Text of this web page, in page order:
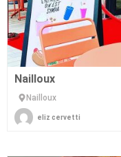
Nailloux
Nailloux
eliz cervetti